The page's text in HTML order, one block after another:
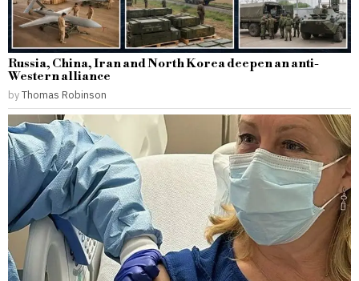
Russia, China, Iran and North Korea deepen an anti-
Western alliance
byThomas Robinson